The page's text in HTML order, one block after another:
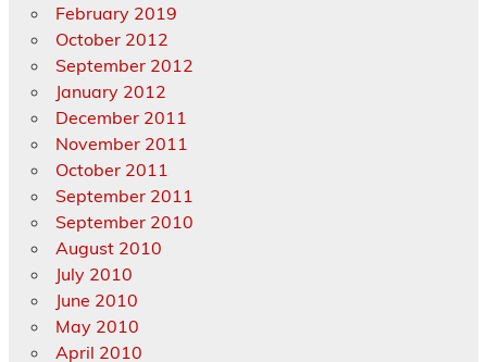
February 2019
October 2012
September 2012
January 2012
December 2011
November 2011
October 2011
September 2011
September 2010
August 2010
July 2010
June 2010
May 2010
April 2010